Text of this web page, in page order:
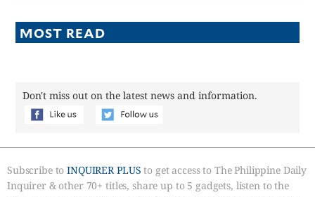
MOST READ
Don't miss out on the latest news and information.
Subscribe toINQUIRER PLUS to get access to The Philippine Daily
Inquirer & other 70+ titles, share up to 5 gadgets, listen to the